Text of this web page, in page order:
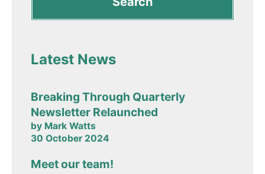
Latest News
Breaking Through Quarterly
Newsletter Relaunched
by Mark Watts
30 October 2024
Meet our team!